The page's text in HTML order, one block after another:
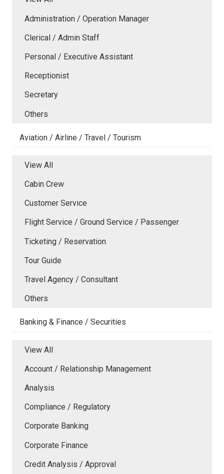
Administration / Operation Manager
Clerical / Admin Staff
Personal / Executive Assistant
Receptionist
Secretary
Others
Aviation / Airline / Travel / Tourism
View All
Cabin Crew
Customer Service
Flight Service / Ground Service / Passenger
Ticketing / Reservation
Tour Guide
Travel Agency / Consultant
Others
Banking & Finance / Securities
View All
Account / Relationship Management
Analysis
Compliance / Regulatory
Corporate Banking
Corporate Finance
Credit Analysis / Approval